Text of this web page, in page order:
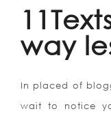
way
In placed of
wait to notice